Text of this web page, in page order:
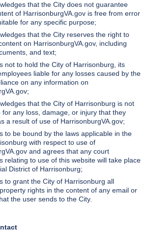
that the City does not guarantee
of HarrisonburgVA.gov is free from error
for any specific purpose;
that the City reserves the right to
on HarrisonburgVA.gov, including
and text;
not to hold the City of Harrisonburg, its
liable for any losses caused by the
on any information on
that the City of Harrisonburg is not
for any loss, damage, or injury that they
a result of use of HarrisonburgVA.gov;
to be bound by the laws applicable in the
with respect to use of
and agrees that any court
relating to use of this website will take place
District of Harrisonburg;
to grant the City of Harrisonburg all
rights in the content of any email or
the user sends to the City.